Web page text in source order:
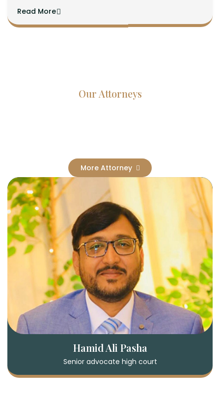
Read More
Our Attorneys
More Attorney
Hamid Ali Pasha
Senior advocate high court